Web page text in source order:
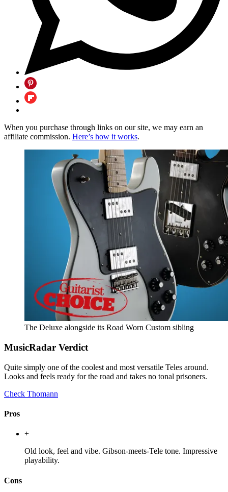
When you purchase through links on our site, we may earn an
affiliate commission. Here’s how it works.
The Deluxe alongside its Road Worn Custom sibling
MusicRadar Verdict
Quite simply one of the coolest and most versatile Teles around.
Looks and feels ready for the road and takes no tonal prisoners.
Check Thomann
Pros
+
Old look, feel and vibe. Gibson-meets-Tele tone. Impressive
playability.
Cons